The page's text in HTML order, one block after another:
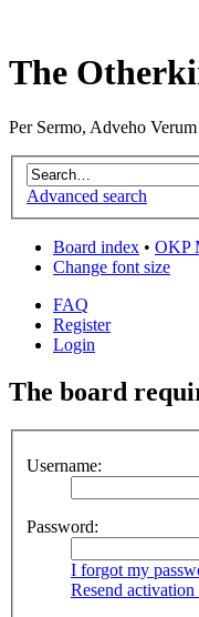
The
Per Sermo, Adveho Verum
Advanced search
Board index • OKP
Change font size
FAQ
Register
Login
The board
Username:
Password:
I forgot my
Resend activation